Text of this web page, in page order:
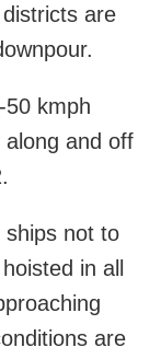
are
50 kmph
and off
ships not to
in all
are